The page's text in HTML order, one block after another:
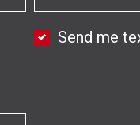
Send me